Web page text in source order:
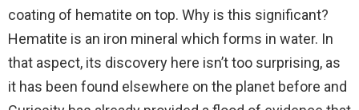
coating of hematite on top. Why is this significant?
Hematite is an iron mineral which forms in water. In
that aspect, its discovery here isn’t too surprising, as
it has been found elsewhere on the planet before and